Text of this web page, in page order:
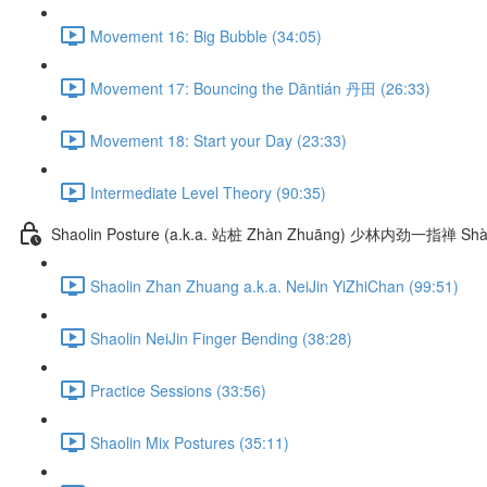
Movement 16: Big Bubble (34:05)
Movement 17: Bouncing the Dāntián 丹田 (26:33)
Movement 18: Start your Day (23:33)
Intermediate Level Theory (90:35)
Shaolin Posture (a.k.a. 站桩 Zhàn Zhuāng) 少林内劲一指禅
Shaolin Zhan Zhuang a.k.a. NeiJin YiZhiChan (99:51)
Shaolin NeiJin Finger Bending (38:28)
Practice Sessions (33:56)
Shaolin Mix Postures (35:11)